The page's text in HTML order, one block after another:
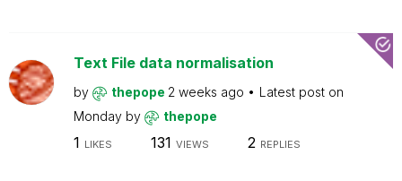
Text File data normalisation
by thepope 2 weeks ago
Latest post on
Monday by thepope
1 LIKES 131 VIEWS 2 REPLIES